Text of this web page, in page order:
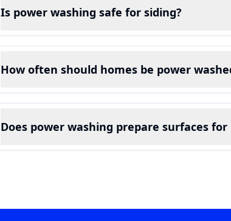
Is power washing safe for siding?
How often should homes be power
Does power washing prepare surfaces